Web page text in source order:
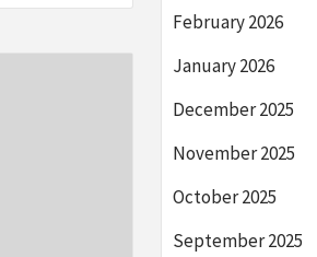
February 2026
January 2026
December 2025
November 2025
October 2025
September 2025